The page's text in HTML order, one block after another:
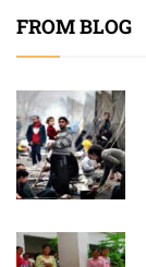
FROM BLOG